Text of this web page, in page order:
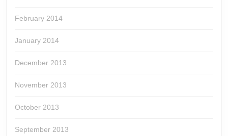
February 2014
January 2014
December 2013
November 2013
October 2013
September 2013